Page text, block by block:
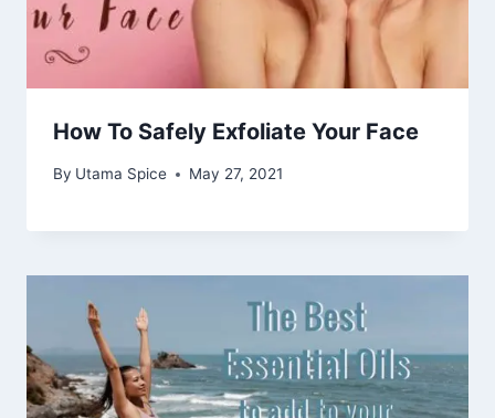
How To Safely Exfoliate Your Face
By Utama Spice May 27, 2021